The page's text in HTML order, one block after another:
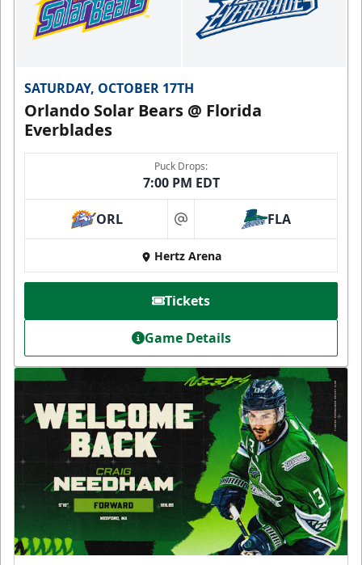
SATURDAY, OCTOBER 17TH
Orlando Solar Bears @ Florida
Everblades
Puck Drops:
7:00 PM EDT
ORL at FLA
Hertz Arena
Tickets
Game Details